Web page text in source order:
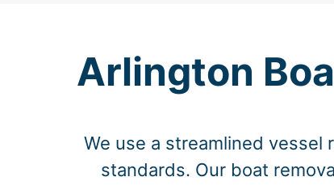
Arlington
We use a streamlined vessel
standards. Our boat